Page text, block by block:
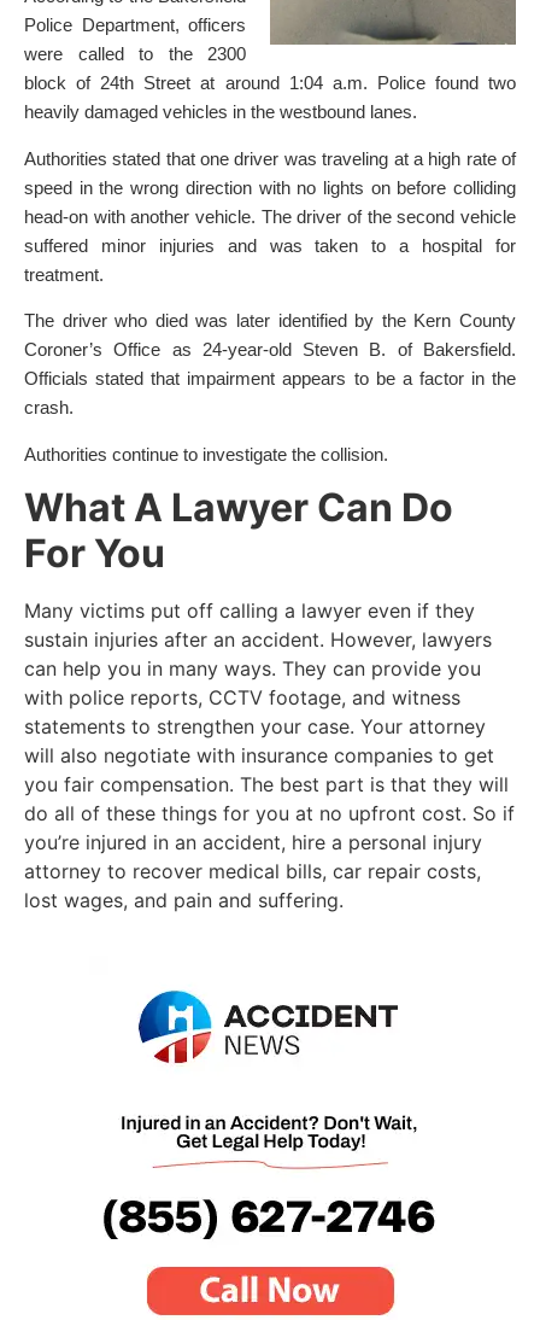
Police Department, officers
were called to the 2300
block of 24th Street at around 1:04 a.m. Police found two
heavily damaged vehicles in the westbound lanes.
Authorities stated that one driver was traveling at a high rate of
speed in the wrong direction with no lights on before colliding
head-on with another vehicle. The driver of the second vehicle
suffered minor injuries and was taken to a hospital for
treatment.
The driver who died was later identified by the Kern County
Coroner’s Office as 24-year-old Steven B. of Bakersfield.
Officials stated that impairment appears to be a factor in the
crash.
Authorities continue to investigate the collision.
What A Lawyer Can Do
For You
Many victims put off calling a lawyer even if they
sustain injuries after an accident. However, lawyers
can help you in many ways. They can provide you
with police reports, CCTV footage, and witness
statements to strengthen your case. Your attorney
will also negotiate with insurance companies to get
you fair compensation. The best part is that they will
do all of these things for you at no upfront cost. So if
you’re injured in an accident, hire a personal injury
attorney to recover medical bills, car repair costs,
lost wages, and pain and suffering.